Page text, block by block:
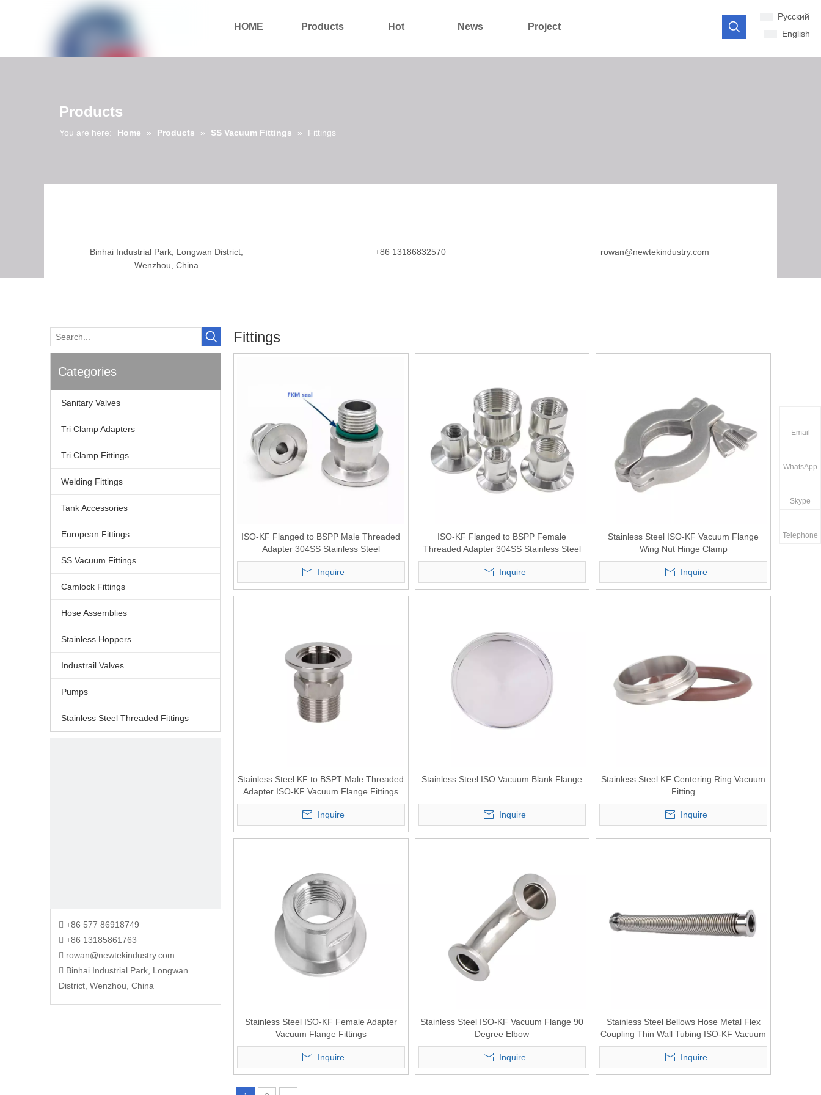
HOME Products Hot News Project
Pусский
English
Products
You are here: Home » Products » SS Vacuum Fittings » Fittings
Binhai Industrial Park, Longwan District,
Wenzhou, China
+86 13186832570 rowan@newtekindustry.com
Categories
Sanitary Valves
Tri Clamp Adapters
Tri Clamp Fittings
Welding Fittings
Tank Accessories
European Fittings
SS Vacuum Fittings
Camlock Fittings
Hose Assemblies
Stainless Hoppers
Industrail Valves
Pumps
Stainless Steel Threaded Fittings
 +86 577 86918749
 +86 13185861763
 rowan@newtekindustry.com
 Binhai Industrial Park, Longwan
District, Wenzhou, China
Fittings
ISO-KF Flanged to BSPP Male Threaded
Adapter 304SS Stainless Steel
Inquire
ISO-KF Flanged to BSPP Female
Threaded Adapter 304SS Stainless Steel
Inquire
Stainless Steel ISO-KF Vacuum Flange
Wing Nut Hinge Clamp
Inquire
Stainless Steel KF to BSPT Male Threaded
Adapter ISO-KF Vacuum Flange Fittings
Inquire
Stainless Steel ISO Vacuum Blank Flange
Inquire
Stainless Steel KF Centering Ring Vacuum
Fitting
Inquire
Stainless Steel ISO-KF Female Adapter
Vacuum Flange Fittings
Inquire
Stainless Steel ISO-KF Vacuum Flange 90
Degree Elbow
Inquire
Stainless Steel Bellows Hose Metal Flex
Coupling Thin Wall Tubing ISO-KF Vacuum
Component
Inquire
Email
WhatsApp
Skype
Telephone